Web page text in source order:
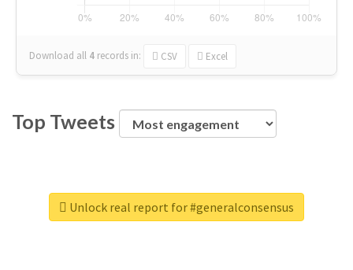
Download all 4 records in: CSV Excel
Top Tweets
Unlock real report for #generalconsensus